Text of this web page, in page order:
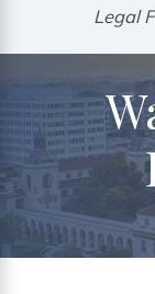
Legal